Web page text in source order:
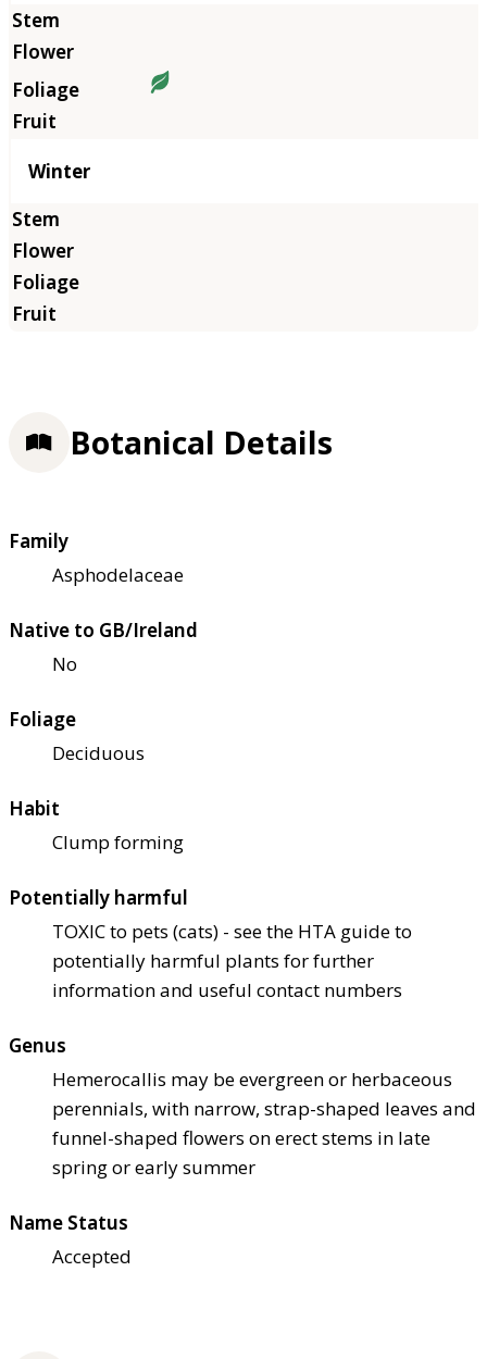
Winter
Botanical Details
Family
Asphodelaceae
Native to GB/Ireland
No
Foliage
Deciduous
Habit
Clump forming
Potentially harmful
TOXIC to pets (cats) - see the HTA guide to
potentially harmful plants for further
information and useful contact numbers
Genus
Hemerocallis may be evergreen or herbaceous
perennials, with narrow, strap-shaped leaves and
funnel-shaped flowers on erect stems in late
spring or early summer
Name Status
Accepted